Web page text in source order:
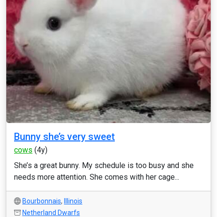
Bunny she’s very sweet
cows (4y)
She’s a great bunny. My schedule is too busy and she
needs more attention. She comes with her cage...
Bourbonnais,
Illinois
Netherland Dwarfs